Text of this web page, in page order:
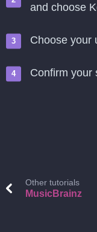
and choose
Choose your
Confirm your
Other tutorials
MusicBrainz